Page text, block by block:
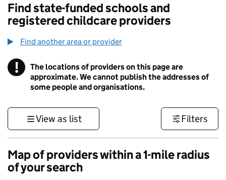
Find state-funded schools and
registered childcare providers
Find another area or provider
! Information
The locations of providers on this page are
approximate. We cannot publish the addresses of
some people and organisations.
View as list Filters
Map of providers within a 1-mile radius
of your search